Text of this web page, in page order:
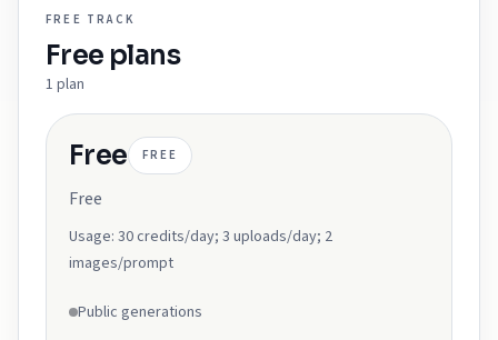
FREE TRACK
Free plans
1 plan
Free FREE
Free
Usage: 30 credits/day; 3 uploads/day; 2
images/prompt
Public generations